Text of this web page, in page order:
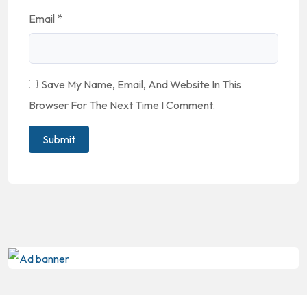
Email *
Save My Name, Email, And Website In This
Browser For The Next Time I Comment.